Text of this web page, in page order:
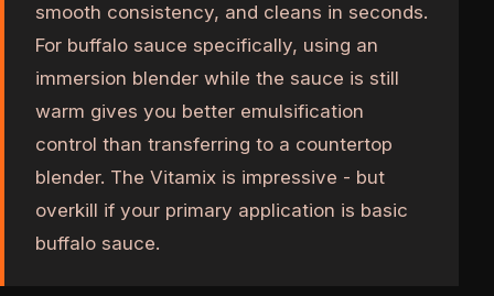
smooth consistency, and cleans in seconds.
For buffalo sauce specifically, using an
immersion blender while the sauce is still
warm gives you better emulsification
control than transferring to a countertop
blender. The Vitamix is impressive - but
overkill if your primary application is basic
buffalo sauce.